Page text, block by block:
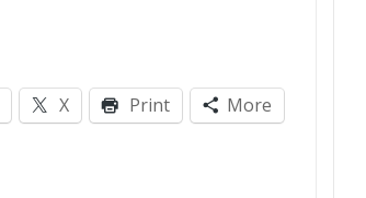
X Print More